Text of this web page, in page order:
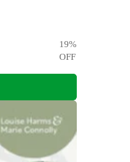
19%
OFF